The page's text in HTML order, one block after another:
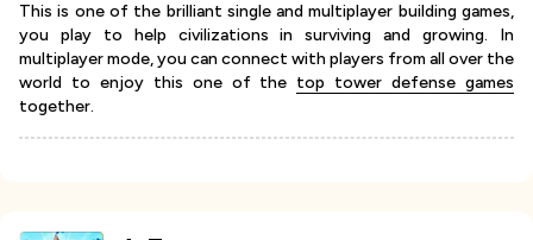
This is one of the brilliant single and multiplayer building games,
you play to help civilizations in surviving and growing. In
multiplayer mode, you can connect with players from all over the
world to enjoy this one of the top tower defense games
together.